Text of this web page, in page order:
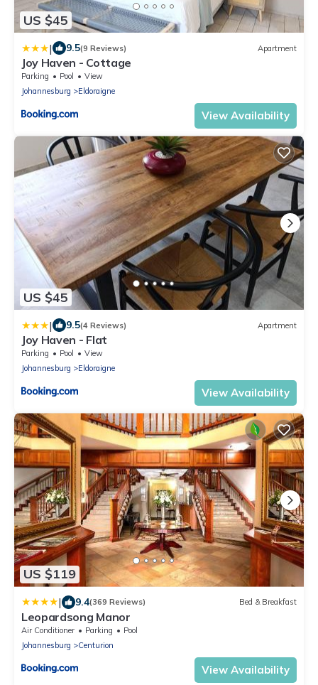
US $45
| 9.5(9 Reviews) Apartment
Joy Haven - Cottage
Parking Pool
View
Johannesburg
Eldoraigne
View Availability
US $45
| 9.5(4 Reviews) Apartment
Joy Haven - Flat
Parking Pool
View
Johannesburg
Eldoraigne
View Availability
US $119
| 9.4(369 Reviews) Bed & Breakfast
Leopardsong Manor
Air Conditioner Parking
Pool
Johannesburg
Centurion
View Availability